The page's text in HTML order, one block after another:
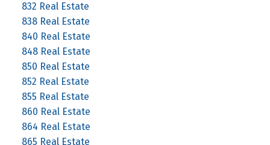
832 Real Estate
838 Real Estate
840 Real Estate
848 Real Estate
850 Real Estate
852 Real Estate
855 Real Estate
860 Real Estate
864 Real Estate
865 Real Estate